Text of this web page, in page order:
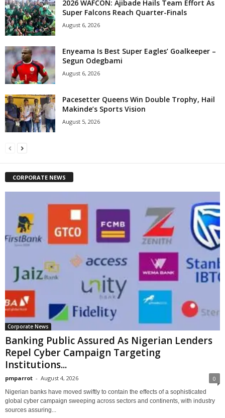
2026 WAFCON: Ajibade Hails Team Effort As
Super Falcons Reach Quarter-Finals
August 6, 2026
Enyeama Is Best Super Eagles’ Goalkeeper –
Segun Odegbami
August 6, 2026
Pacesetter Queens Win Double Trophy, Hail
Makinde’s Sports Vision
August 5, 2026
CORPORATE NEWS
Corporate News
Banking Public Assured As Nigerian Lenders
Repel Cyber Campaign Targeting
Institutions...
pmparrot - August 4, 2026 0
Nigerian banks have moved swiftly to contain the effects of a sophisticated
global cyber campaign sweeping across sectors and continents, with industry
sources assuring...